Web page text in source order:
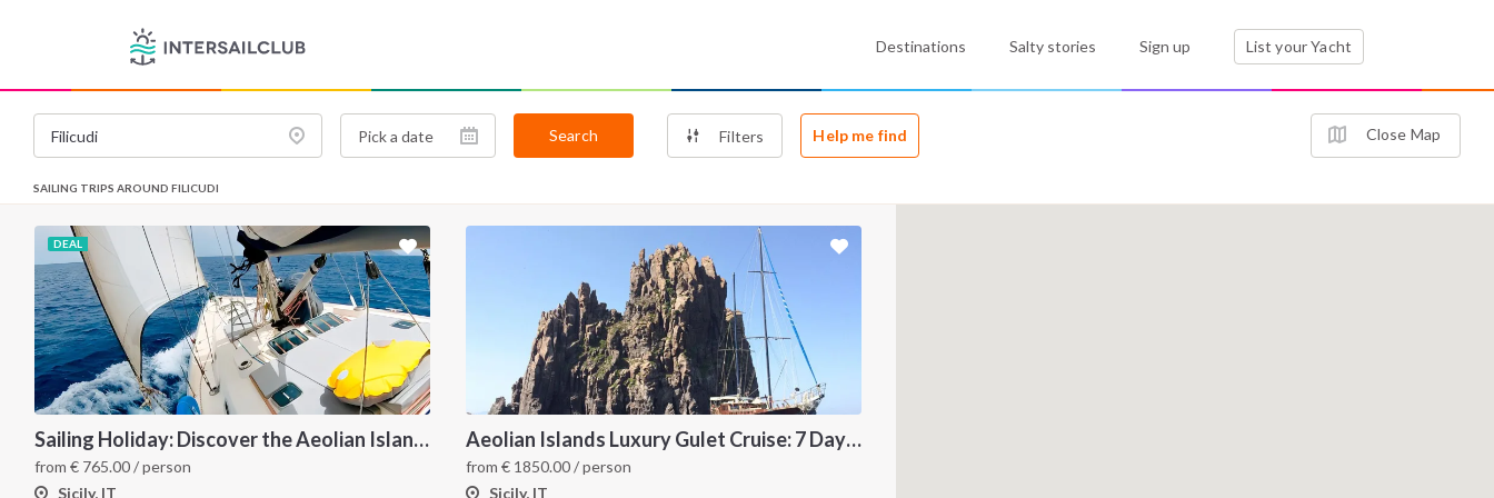
Destinations Salty stories Sign up List your Yacht
Search Filters Help me find Close Map
SAILING TRIPS AROUND FILICUDI
DEAL
Sailing Holiday: Discover the Aeolian Islands like a local
from € 765.00/ person
Sicily, IT
Aeolian Islands Luxury Gulet Cruise: 7 Day Sailing Itinerary from Milazzo
from€ 1850.00/ person
Sicily, IT